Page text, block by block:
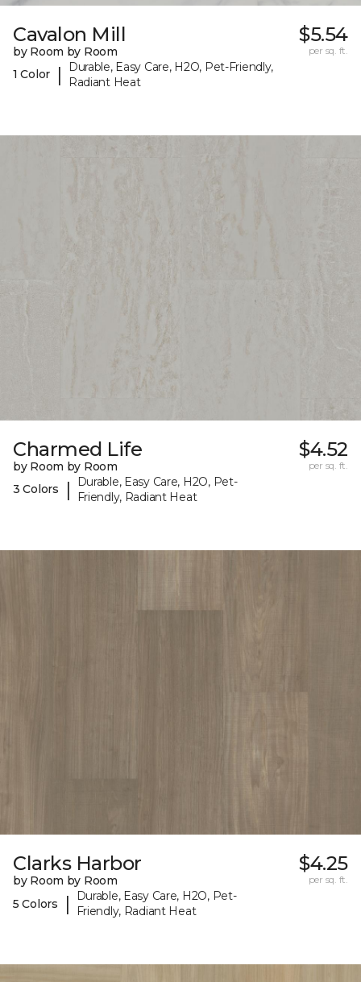
Cavalon Mill
by Room by Room
1 Color
|
Durable, Easy Care, H2O, Pet-Friendly,
Radiant Heat
$5.54
per sq. ft.
Charmed Life
by Room by Room
3 Colors
|
Durable, Easy Care, H2O, Pet-
Friendly, Radiant Heat
$4.52
per sq. ft.
Clarks Harbor
by Room by Room
5 Colors
|
Durable, Easy Care, H2O, Pet-
Friendly, Radiant Heat
$4.25
per sq. ft.